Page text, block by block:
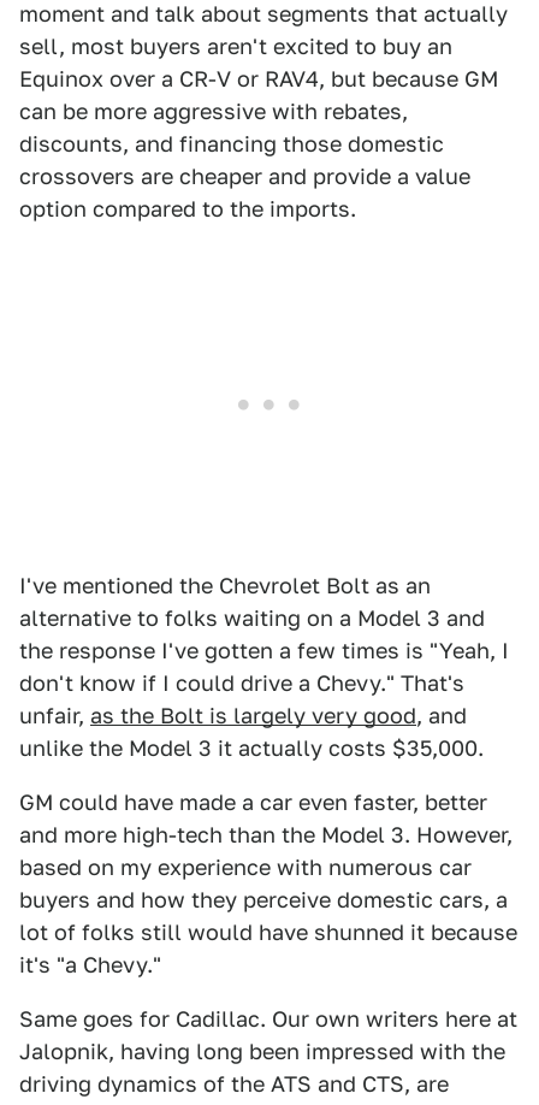
moment and talk about segments that actually
sell, most buyers aren't excited to buy an
Equinox over a CR-V or RAV4, but because GM
can be more aggressive with rebates,
discounts, and financing those domestic
crossovers are cheaper and provide a value
option compared to the imports.
I've mentioned the Chevrolet Bolt as an
alternative to folks waiting on a Model 3 and
the response I've gotten a few times is "Yeah, I
don't know if I could drive a Chevy." That's
unfair, as the Bolt is largely very good, and
unlike the Model 3 it actually costs $35,000.
GM could have made a car even faster, better
and more high-tech than the Model 3. However,
based on my experience with numerous car
buyers and how they perceive domestic cars, a
lot of folks still would have shunned it because
it's "a Chevy."
Same goes for Cadillac. Our own writers here at
Jalopnik, having long been impressed with the
driving dynamics of the ATS and CTS, are